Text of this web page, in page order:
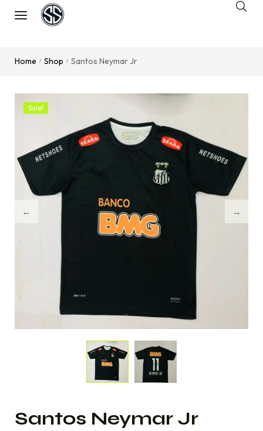
Home / Shop / Santos Neymar Jr
Sale!
Santos Neymar Jr